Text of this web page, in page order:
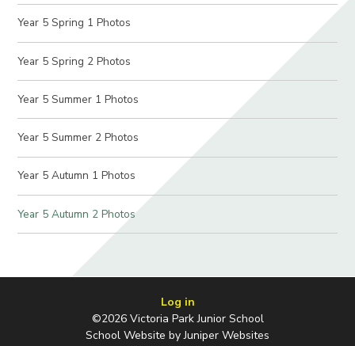
Year 5 Spring 1 Photos
Year 5 Spring 2 Photos
Year 5 Summer 1 Photos
Year 5 Summer 2 Photos
Year 5 Autumn 1 Photos
Year 5 Autumn 2 Photos
Log in
©2026 Victoria Park Junior School
School Website byJuniper Websites